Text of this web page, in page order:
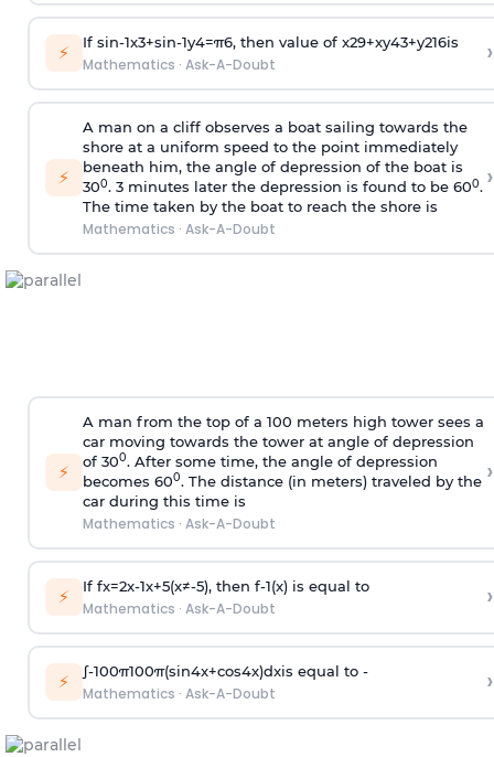
⚡ If sin-1x3+sin-1y4=π6, then value of x29+xy43+y216is
Mathematics · Ask-A-Doubt ›
⚡
A man on a cliff observes a boat sailing towards the
shore at a uniform speed to the point immediately
beneath him, the angle of depression of the boat is
300. 3 minutes later the depression is found to be 600.
The time taken by the boat to reach the shore is
Mathematics · Ask-A-Doubt
›
⚡
A man from the top of a 100 meters high tower sees a
car moving towards the tower at angle of depression
of 300. After some time, the angle of depression
becomes 600. The distance (in meters) traveled by the
car during this time is
Mathematics · Ask-A-Doubt
›
⚡ If fx=2x-1x+5(x≠-5), then f-1(x)is equal to
Mathematics · Ask-A-Doubt ›
⚡ ∫-100π100π(sin4x+cos4x)dxis equal to -
Mathematics · Ask-A-Doubt ›